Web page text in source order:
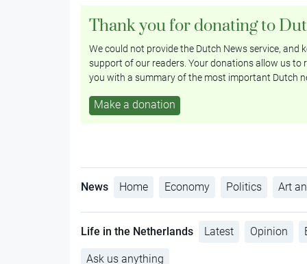
Thank you for donating to
We could not provide the Dutch News service, and
support of our readers. Your donations allow us to
you with a summary of the most important Dutch
Make a donation
News Home Economy Politics Art
Life in the Netherlands Latest Opinion
Ask us anything